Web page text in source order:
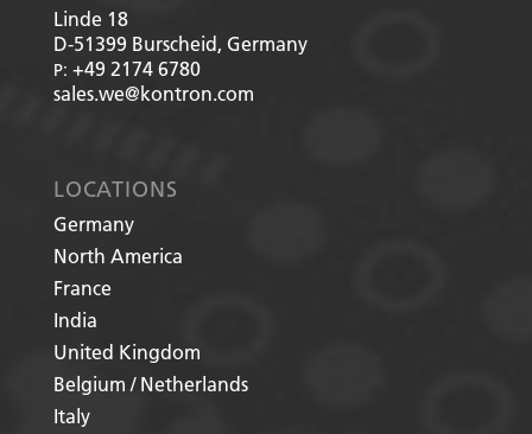
Linde 18
D-51399 Burscheid, Germany
P: +49 2174 6780
sales.we@kontron.com
LOCATIONS
Germany
North America
France
India
United Kingdom
Belgium / Netherlands
Italy